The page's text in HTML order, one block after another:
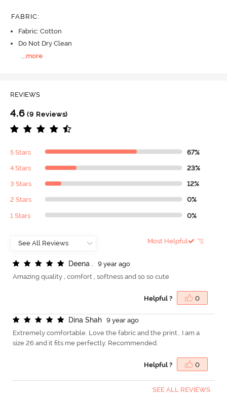
FABRIC:
Fabric: Cotton
Do Not Dry Clean
more
REVIEWS
4.6 (9 Reviews)
5 Stars 67%
4 Stars 23%
3 Stars 12%
2 Stars 0%
1 Stars 0%
Most Helpful
Deena .
9 year ago
Amazing quality , comfort , softness and so so cute
Helpful ? 0
Dina Shah
9 year ago
Extremely comfortable. Love the fabric and the print.. I am a
size 26 and it fits me perfectly. Recommended.
Helpful ? 0
SEE ALL REVIEWS